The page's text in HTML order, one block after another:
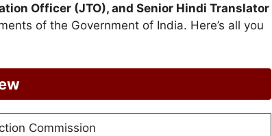
Officer (JTO), and Senior Hindi Translator
of the Government of India. Here’s all you
Commission